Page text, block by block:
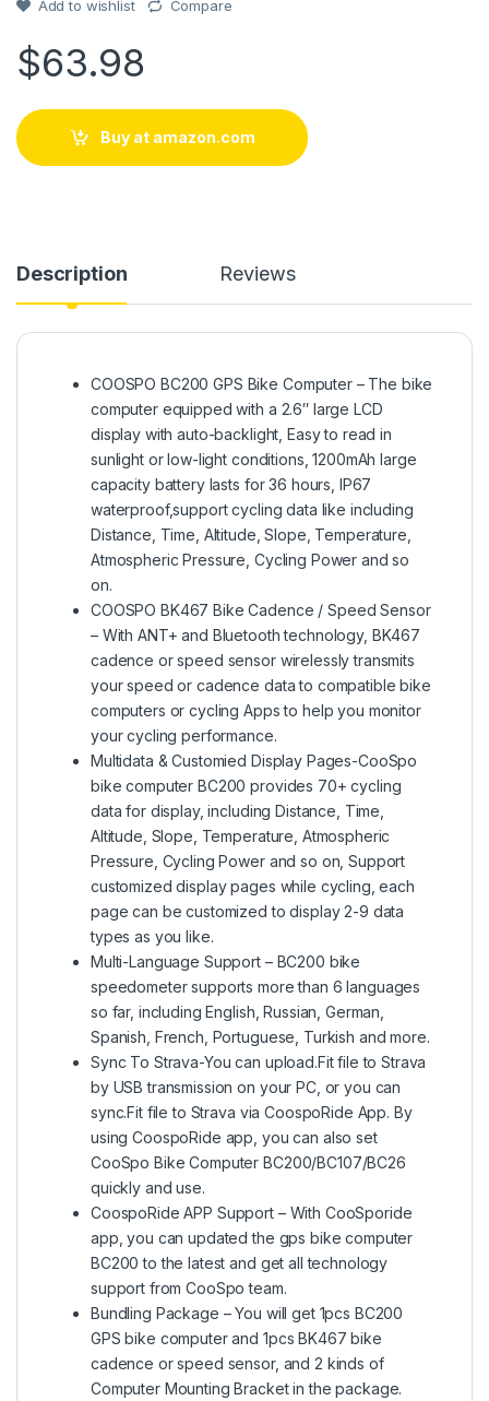
rating
Add to wishlist Compare
$63.98
Buy at amazon.com
Description Reviews
COOSPO BC200 GPS Bike Computer – The bike
computer equipped with a 2.6″ large LCD
display with auto-backlight, Easy to read in
sunlight or low-light conditions, 1200mAh large
capacity battery lasts for 36 hours, IP67
waterproof,support cycling data like including
Distance, Time, Altitude, Slope, Temperature,
Atmospheric Pressure, Cycling Power and so
on.
COOSPO BK467 Bike Cadence / Speed Sensor
– With ANT+ and Bluetooth technology, BK467
cadence or speed sensor wirelessly transmits
your speed or cadence data to compatible bike
computers or cycling Apps to help you monitor
your cycling performance.
Multidata & Customied Display Pages-CooSpo
bike computer BC200 provides 70+ cycling
data for display, including Distance, Time,
Altitude, Slope, Temperature, Atmospheric
Pressure, Cycling Power and so on, Support
customized display pages while cycling, each
page can be customized to display 2-9 data
types as you like.
Multi-Language Support – BC200 bike
speedometer supports more than 6 languages
so far, including English, Russian, German,
Spanish, French, Portuguese, Turkish and more.
Sync To Strava-You can upload.Fit file to Strava
by USB transmission on your PC, or you can
sync.Fit file to Strava via CoospoRide App. By
using CoospoRide app, you can also set
CooSpo Bike Computer BC200/BC107/BC26
quickly and use.
CoospoRide APP Support – With CooSporide
app, you can updated the gps bike computer
BC200 to the latest and get all technology
support from CooSpo team.
Bundling Package – You will get 1pcs BC200
GPS bike computer and 1pcs BK467 bike
cadence or speed sensor, and 2 kinds of
Computer Mounting Bracket in the package.